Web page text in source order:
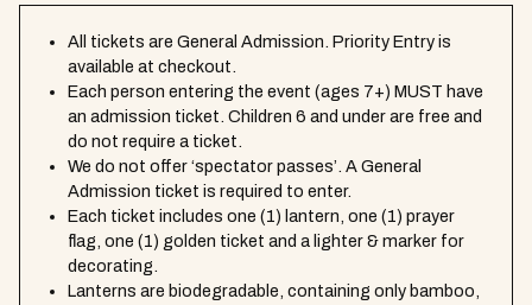
All tickets are General Admission. Priority Entry is
available at checkout.
Each person entering the event (ages 7+) MUST have
an admission ticket. Children 6 and under are free and
do not require a ticket.
We do not offer ‘spectator passes’. A General
Admission ticket is required to enter.
Each ticket includes one (1) lantern, one (1) prayer
flag, one (1) golden ticket and a lighter & marker for
decorating.
Lanterns are biodegradable, containing only bamboo,